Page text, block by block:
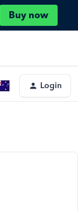
Buy now
Login